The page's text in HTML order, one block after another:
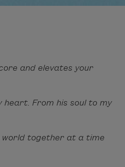
and elevates your
From his soul to my
world together at a time